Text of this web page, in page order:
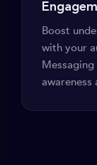
Boost
with your
awareness